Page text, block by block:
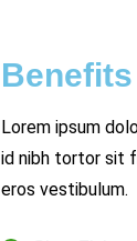
Lorem ipsum
id nibh tortor sit
eros vestibulum.